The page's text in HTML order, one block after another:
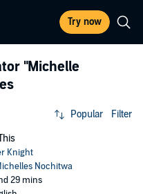
Try now
"Michelle
Popular Filter
Knight
Nochitwa
29 mins